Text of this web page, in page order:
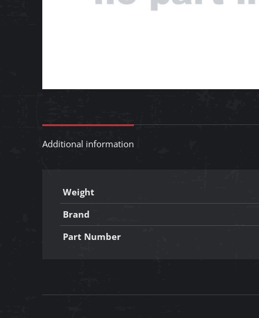
Additional information
Weight
Brand
Part Number